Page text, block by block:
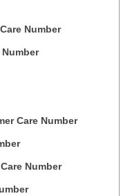
Number
Care Number
Number